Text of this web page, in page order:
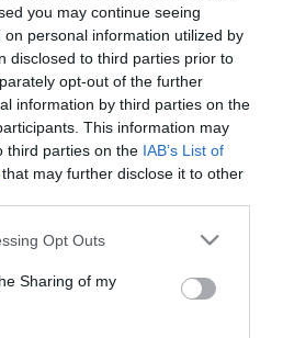
you may continue seeing
personal information utilized by
disclosed to third parties prior to
opt-out of the further
information by third parties on the
This information may
third parties on the IAB’s List of
that may further disclose it to other
app uses one or more Google
behaviour. You may click to
and its third-party tags to
purposes in below Google
Opt Outs
Sharing of my